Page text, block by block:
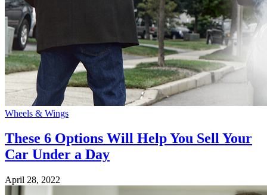
Wheels & Wings
These 6 Options Will Help You Sell Your
Car Under a Day
April 28, 2022